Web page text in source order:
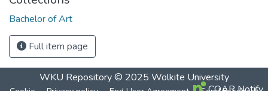
Bachelor of Art
Full item page
WKU Repository© 2025 Wolkite University